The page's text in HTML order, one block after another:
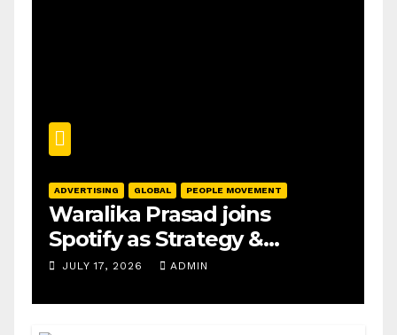
ADVERTISING GLOBAL PEOPLE MOVEMENT
Waralika Prasad joins
Spotify as Strategy &
Operations Manager, SAMEA
JULY 17, 2026 ADMIN